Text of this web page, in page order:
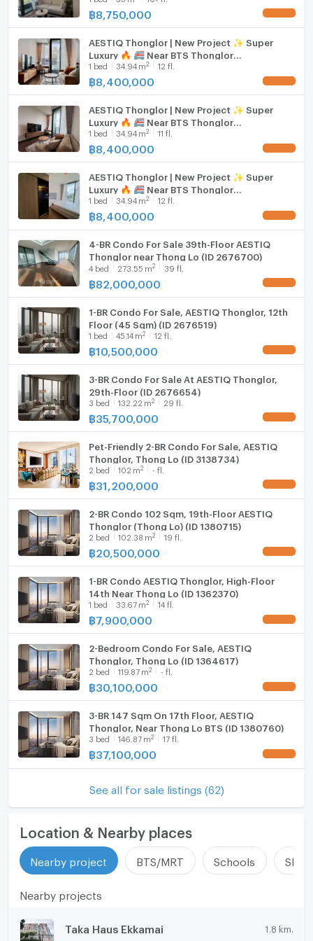
shopping, and entertainment venues in Thonglor.
Embrace a world where every detail is curated for
excellence. The spacious layout, exquisite design, and
attention to detail promise a lifestyle of unparalleled
comfort and prestige. Make your dream home a
Hood
WIFI
Washing machine
฿8,750,000
AESTIQ Thonglor | New Project ✨ Super
Luxury 🔥 🚝 Near BTS Thonglor
#2026030614107#FC
1 bed 34.94 m2 12 fl.
฿8,400,000
AESTIQ Thonglor | New Project ✨ Super
Luxury 🔥 🚝 Near BTS Thonglor
#2026030614107
1 bed 34.94 m2 11 fl.
฿8,400,000
AESTIQ Thonglor | New Project ✨ Super
Luxury 🔥 🚝 Near BTS Thonglor
#2026030614107
1 bed 34.94 m2 12 fl.
฿8,400,000
4-BR Condo For Sale 39th-Floor AESTIQ
Thonglor near Thong Lo (ID 2676700)
4 bed 273.55 m2 39 fl.
฿82,000,000
1-BR Condo For Sale, AESTIQ Thonglor, 12th
Floor (45 Sqm) (ID 2676519)
1 bed 45.14 m2 12 fl.
฿10,500,000
3-BR Condo For Sale At AESTIQ Thonglor,
29th-Floor (ID 2676654)
3 bed 132.22 m2 29 fl.
฿35,700,000
Pet-Friendly 2-BR Condo For Sale, AESTIQ
Thonglor, Thong Lo (ID 3138734)
2 bed 102 m2 - fl.
฿31,200,000
2-BR Condo 102 Sqm, 19th-Floor AESTIQ
Thonglor (Thong Lo) (ID 1380715)
2 bed 102.38 m2 19 fl.
฿20,500,000
1-BR Condo AESTIQ Thonglor, High-Floor
14th Near Thong Lo (ID 1362370)
1 bed 33.67 m2 14 fl.
฿7,900,000
2-Bedroom Condo For Sale, AESTIQ
Thonglor, Thong Lo (ID 1364617)
2 bed 119.87 m2 - fl.
฿30,100,000
3-BR 147 Sqm On 17th Floor, AESTIQ
Thonglor, Near Thong Lo BTS (ID 1380760)
3 bed 146.87 m2 17 fl.
฿37,100,000
See all for sale listings (62)
Location & Nearby places
Nearby project BTS/MRT Schools
Nearby projects
Taka Haus Ekkamai 1.8 km.